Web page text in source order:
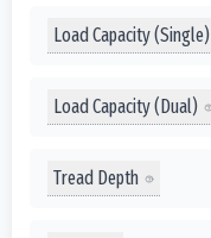
Load Capacity (Single)
Load Capacity (Dual)
Tread Depth